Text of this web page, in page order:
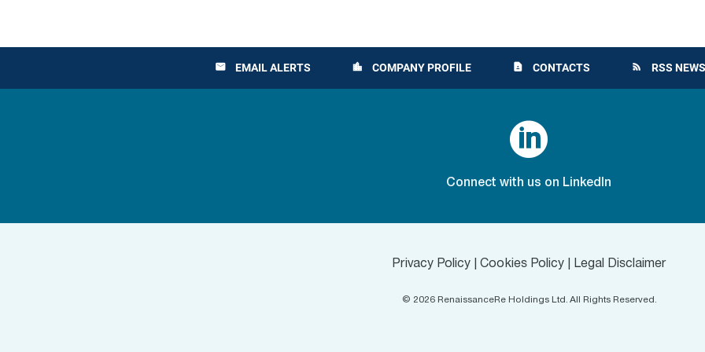
email EMAIL ALERTS location_city COMPANY PROFILE contact_page CONTACTS rss_feed RSS

Connect with us on LinkedIn
Privacy Policy| Cookies Policy| Legal Disclaimer
© 2026RenaissanceRe Holdings Ltd. All Rights Reserved.